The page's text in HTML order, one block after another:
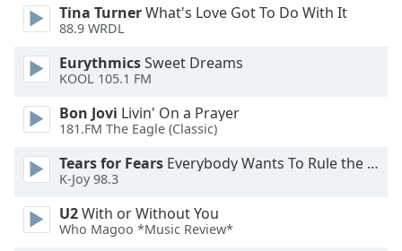
window.
Escape
cancel
close
Color
Tina TurnerWhat's Love Got To Do With It
88.9 WRDL
EurythmicsSweet Dreams
KOOL 105.1 FM
Bon Jovi Livin' On a Prayer
181.FM The Eagle (Classic)
Tears for Fears Everybody Wants To Rule the World
K-Joy 98.3
U2With or Without You
Who Magoo *Music Review*